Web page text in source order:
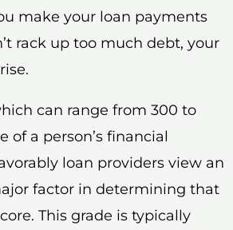
make your loan payments
rack up too much debt, your
can range from 300 to
of a person’s financial
loan providers view an
factor in determining that
This grade is typically